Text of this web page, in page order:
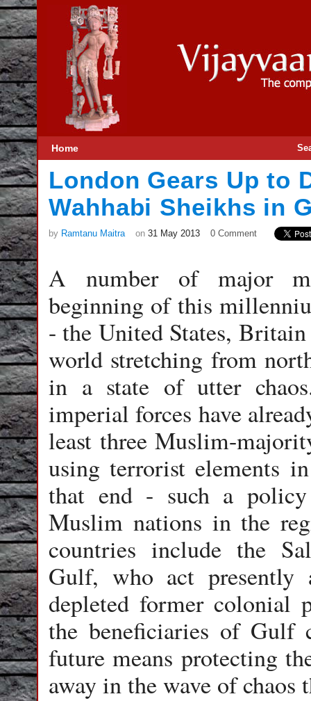
Home
London Gears Up to
Wahhabi Sheikhs in
by Ramtanu Maitra on 31 May 2013 0 Comment
A number of major
beginning of this
- the United States,
world stretching from
in a state of utter
imperial forces have
least three Muslim-
using terrorist elements
that end - such a
Muslim nations in the
countries include the
Gulf, who act presently
depleted former colonial
the beneficiaries of Gulf
future means protecting
away in the wave of chaos